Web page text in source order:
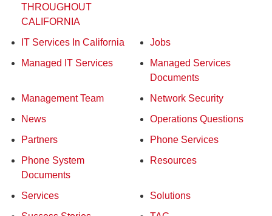
THROUGHOUT
CALIFORNIA
IT Services In California
Jobs
Managed IT Services
Managed Services
Documents
Management Team
Network Security
News
Operations Questions
Partners
Phone Services
Phone System
Documents
Resources
Services
Solutions